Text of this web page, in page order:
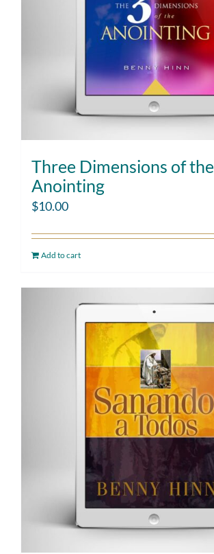
Three Dimensions of the
Anointing
$10.00
Add to cart